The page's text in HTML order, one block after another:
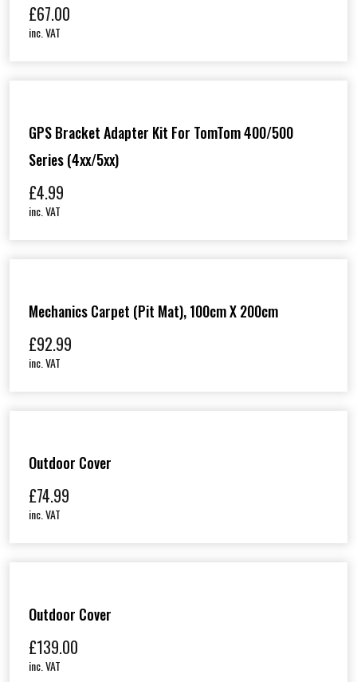
£67.00
inc. VAT
GPS Bracket Adapter Kit For TomTom 400/500
Series (4xx/5xx)
£4.99
inc. VAT
Mechanics Carpet (Pit Mat), 100cm X 200cm
£92.99
inc. VAT
Outdoor Cover
£74.99
inc. VAT
Outdoor Cover
£139.00
inc. VAT